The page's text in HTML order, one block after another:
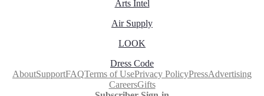
Arts Intel
Air Supply
LOOK
Dress Code
AboutSupportFAQTerms of UsePrivacy PolicyPressAdvertising
CareersGifts